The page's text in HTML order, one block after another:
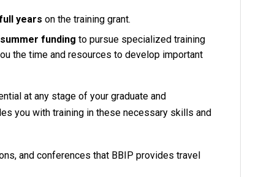
years on the training grant.
summer funding to pursue specialized training
the time and resources to develop important
at any stage of your graduate and
you with training in these necessary skills and
and conferences that BBIP provides travel